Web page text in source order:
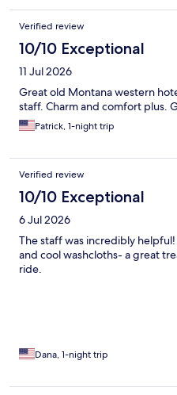
Verified review
10/10 Exceptional
11 Jul 2026
Great old Montana western
staff. Charm and comfort plus.
Patrick, 1-night trip
Verified review
10/10 Exceptional
6 Jul 2026
The staff was incredibly
and cool washcloths- a great
ride.
Dana, 1-night trip